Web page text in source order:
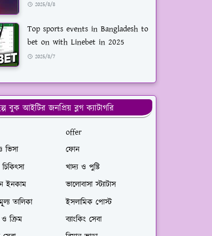
2025/8/8
Top sports events in Bangladesh to
bet on with Linebet in 2025
2025/8/7
বুক আইটির জনপ্রিয় ব্লগ ক্যাটাগরি
offer
ভিসা
ফোন
চিকিৎসা
খাদ্য ও পুষ্টি
ইনকাম
ভালোবাসা স্ট্যাটাস
তালিকা
ইসলামিক পোস্ট
ক্রিম
ব্যাংকিং সেবা